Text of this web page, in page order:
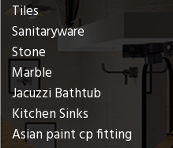
Tiles
Sanitaryware
Stone
Marble
Jacuzzi Bathtub
Kitchen Sinks
Asian paint cp fitting